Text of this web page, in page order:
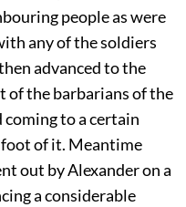
people as were
any of the soldiers
advanced to the
of the barbarians of the
to a certain
foot of it. Meantime
out by Alexander on a
a considerable